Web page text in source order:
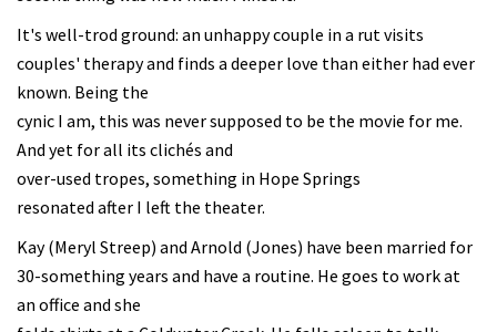
It's well-trod ground: an unhappy couple in a rut visits
couples' therapy and finds a deeper love than either had ever
known. Being the
cynic I am, this was never supposed to be the movie for me.
And yet for all its clichés and
over-used tropes, something in Hope Springs
resonated after I left the theater.
Kay (Meryl Streep) and Arnold (Jones) have been married for
30-something years and have a routine. He goes to work at
an office and she